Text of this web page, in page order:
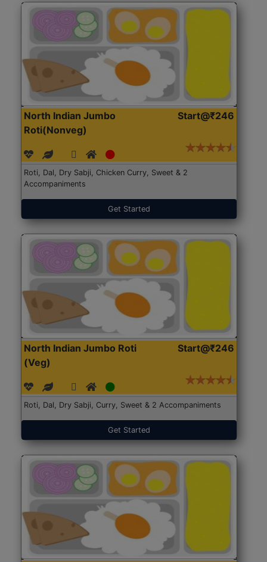
North Indian Jumbo
Roti(Nonveg)
Start@₹246
Roti, Dal, Dry Sabji, Chicken Curry, Sweet & 2
Accompaniments
Get Started
North Indian Jumbo Roti
(Veg)
Start@₹246
Roti, Dal, Dry Sabji, Curry, Sweet & 2 Accompaniments
Get Started